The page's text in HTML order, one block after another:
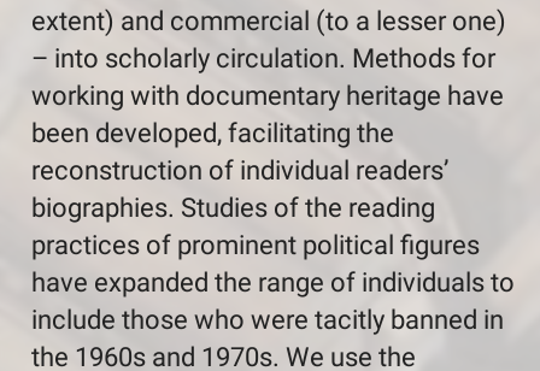
extent) and commercial (to a lesser one)
– into scholarly circulation. Methods for
working with documentary heritage have
been developed, facilitating the
reconstruction of individual readers’
biographies. Studies of the reading
practices of prominent political figures
have expanded the range of individuals to
include those who were tacitly banned in
the 1960s and 1970s. We use the